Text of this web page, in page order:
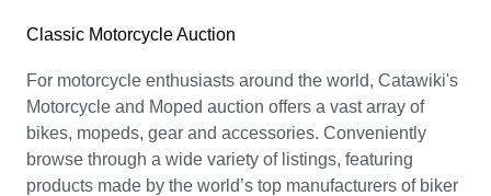
Classic Motorcycle Auction
For motorcycle enthusiasts around the world, Catawiki's
Motorcycle and Moped auction offers a vast array of
bikes, mopeds, gear and accessories. Conveniently
browse through a wide variety of listings, featuring
products made by the world’s top manufacturers of biker